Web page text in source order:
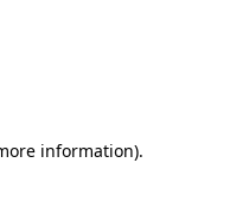
information).